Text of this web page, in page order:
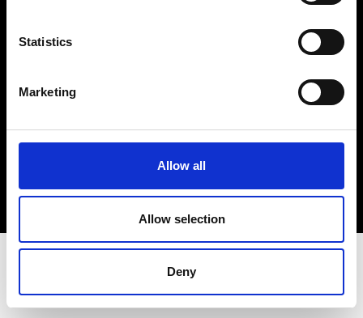
Statistics
Marketing
Allow all
Allow selection
Deny
Sign up to our dedicated newsletter to
stay up to date on what happens in the
Fashion, Art and Design world...
Sign Up
EN FR IT 中文